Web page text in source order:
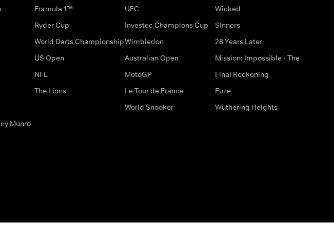
Munro
Formula 1™
Ryder Cup
World Darts Championship
US Open
NFL
The Lions
UFC
Investec Champions Cup
Wimbledon
Australian Open
MotoGP
Le Tour de France
World Snooker
Wicked
Sinners
28 Years Later
Mission: Impossible - The
Final Reckoning
Fuze
Wuthering Heights